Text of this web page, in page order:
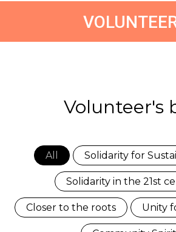
Volunteer's
All Solidarity for
Solidarity in the 21st
Closer to the roots Unity